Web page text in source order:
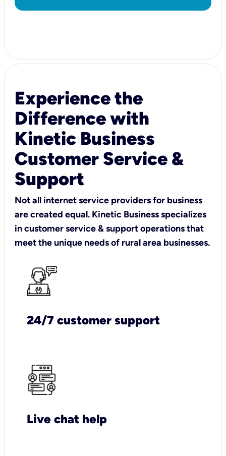
Experience the
Difference with
Kinetic Business
Customer Service &
Support
Not all internet service providers for business
are created equal. Kinetic Business specializes
in customer service & support operations that
meet the unique needs of rural area businesses.
24/7 customer support
Live chat help